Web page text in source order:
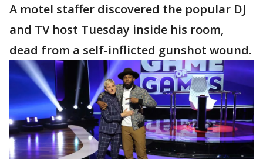
A motel staffer discovered the popular DJ
and TV host Tuesday inside his room,
dead from a self-inflicted gunshot wound.